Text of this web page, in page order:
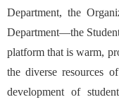
Department, the
Department—the
platform that is warm,
the diverse resources
development of